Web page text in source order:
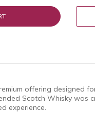
offering designed
Scotch Whisky was
experience.